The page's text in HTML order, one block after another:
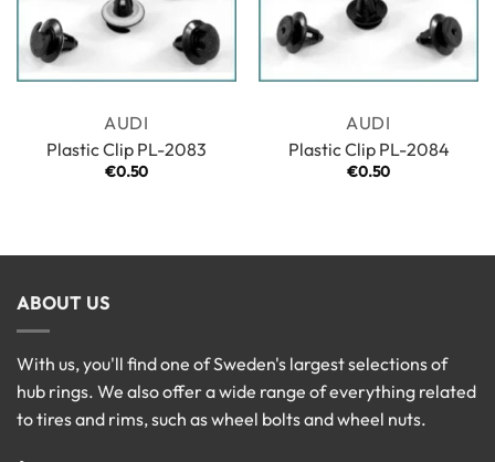
AUDI
Plastic Clip PL-2083
€0.50
AUDI
Plastic Clip PL-2084
€0.50
ABOUT US
With us, you'll find one of Sweden's largest selections of
hub rings. We also offer a wide range of everything related
to tires and rims, such as wheel bolts and wheel nuts.